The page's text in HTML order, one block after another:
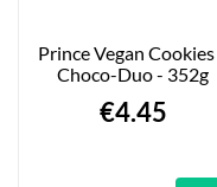
Prince Vegan Cookies
Choco-Duo - 352g
€4.45